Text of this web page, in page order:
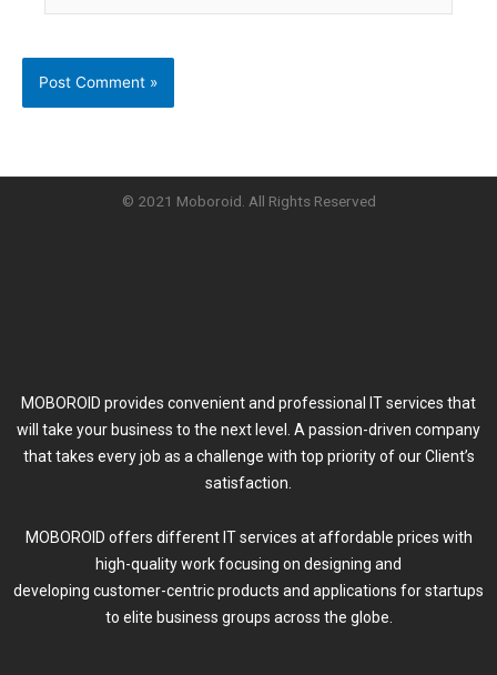
© 2021 Moboroid. All Rights Reserved
MOBOROID provides convenient and professional IT services that
will take your business to the next level. A passion-driven company
that takes every job as a challenge with top priority of our Client’s
satisfaction.
MOBOROID offers different IT services at affordable prices with
high-quality work focusing on designing and
developing customer-centric products and applications for startups
to elite business groups across the globe.